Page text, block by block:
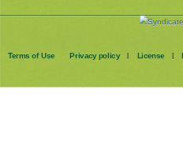
Terms of Use Privacy policy | License |